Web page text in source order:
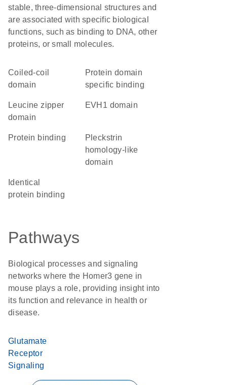
stable, three-dimensional structures and
are associated with specific biological
functions, such as binding to DNA, other
proteins, or small molecules.
coiled-coil
domain
protein domain
specific binding
leucine zipper
domain
EVH1 domain
protein binding
Pleckstrin
homology-like
domain
identical
protein binding
Pathways
Biological processes and signaling
networks where the Homer3 gene in
mouse plays a role, providing insight into
its function and relevance in health or
disease.
Glutamate
Receptor
Signaling